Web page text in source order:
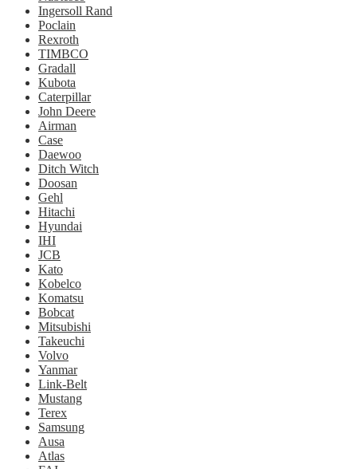
Ingersoll Rand
Poclain
Rexroth
TIMBCO
Gradall
Kubota
Caterpillar
John Deere
Airman
Case
Daewoo
Ditch Witch
Doosan
Gehl
Hitachi
Hyundai
IHI
JCB
Kato
Kobelco
Komatsu
Bobcat
Mitsubishi
Takeuchi
Volvo
Yanmar
Link-Belt
Mustang
Terex
Samsung
Ausa
Atlas